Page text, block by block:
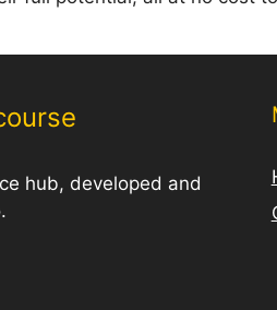
hub, developed and